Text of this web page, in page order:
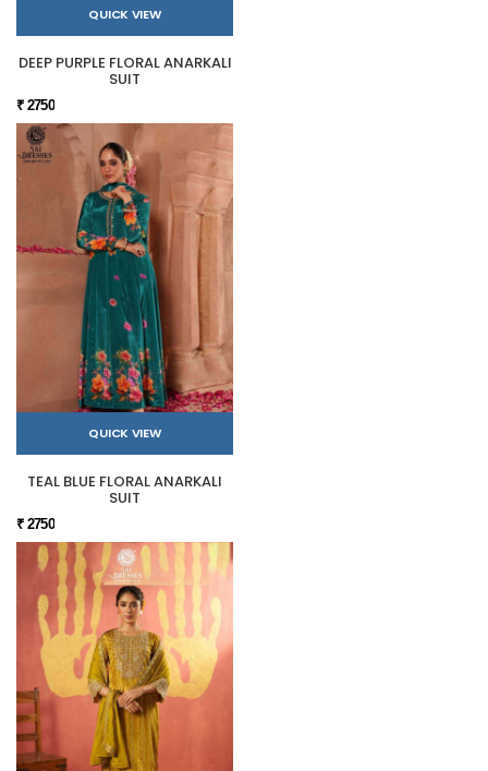
QUICK VIEW
DEEP PURPLE FLORAL ANARKALI
SUIT
₹ 2750
QUICK VIEW
TEAL BLUE FLORAL ANARKALI
SUIT
₹ 2750